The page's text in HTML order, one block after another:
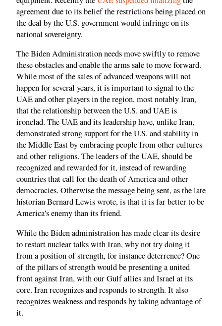
agreement due to its belief the restrictions being placed on
the deal by the U.S. government would infringe on its
national sovereignty.
The Biden Administration needs move swiftly to remove
these obstacles and enable the arms sale to move forward.
While most of the sales of advanced weapons will not
happen for several years, it is important to signal to the
UAE and other players in the region, most notably Iran,
that the relationship between the U.S. and UAE is
ironclad. The UAE and its leadership have, unlike Iran,
demonstrated strong support for the U.S. and stability in
the Middle East by embracing people from other cultures
and other religions. The leaders of the UAE, should be
recognized and rewarded for it, instead of rewarding
countries that call for the death of America and other
democracies. Otherwise the message being sent, as the late
historian Bernard Lewis wrote, is that it is far better to be
America's enemy than its friend.
While the Biden administration has made clear its desire
to restart nuclear talks with Iran, why not try doing it
from a position of strength, for instance deterrence? One
of the pillars of strength would be presenting a united
front against Iran, with our Gulf allies and Israel at its
core. Iran recognizes and responds to strength. It also
recognizes weakness and responds by taking advantage of
it.